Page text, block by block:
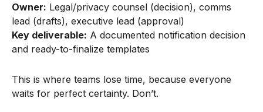
Owner: Legal/privacy counsel (decision), comms
lead (drafts), executive lead (approval)
Key deliverable: A documented notification decision
and ready-to-finalize templates
This is where teams lose time, because everyone
waits for perfect certainty. Don’t.